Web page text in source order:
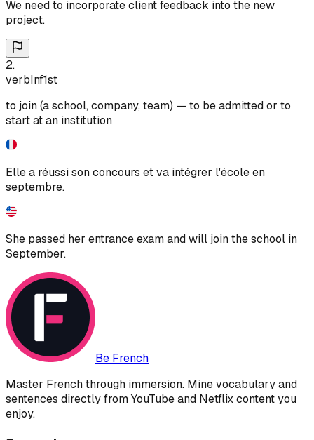
We need to incorporate client feedback into the new
project.
2.
verbInf1st
to join (a school, company, team) — to be admitted or to
start at an institution
Elle a réussi son concours et va intégrer l'école en
septembre.
She passed her entrance exam and will join the school in
September.
Be French
Master French through immersion. Mine vocabulary and
sentences directly from YouTube and Netflix content you
enjoy.